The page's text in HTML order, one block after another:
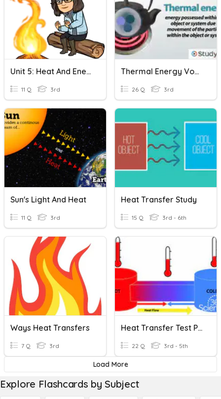
Unit 5: Heat And Energy Transfer
11 Q 3rd
Thermal Energy Vocabulary Review
26 Q 3rd
Sun's Light And Heat
11 Q 3rd
Heat Transfer Study
15 Q 3rd - 6th
Ways Heat Transfers
7 Q 3rd
Heat Transfer Test Prep
22 Q 3rd - 5th
Load More
Explore Flashcards by Subject